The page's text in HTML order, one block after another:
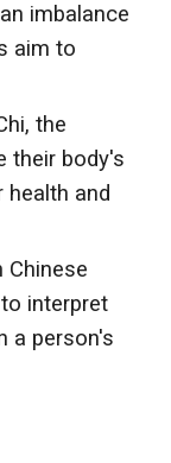
imbalance
aim to
the
their body's
health and
Chinese
interpret
a person's